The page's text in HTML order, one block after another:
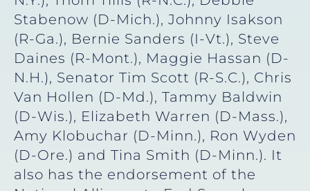
Stabenow (D-Mich.), Johnny Isakson
(R-Ga.), Bernie Sanders (I-Vt.), Steve
Daines (R-Mont.), Maggie Hassan (D-
N.H.), Senator Tim Scott (R-S.C.), Chris
Van Hollen (D-Md.), Tammy Baldwin
(D-Wis.), Elizabeth Warren (D-Mass.),
Amy Klobuchar (D-Minn.), Ron Wyden
(D-Ore.) and Tina Smith (D-Minn.). It
also has the endorsement of the